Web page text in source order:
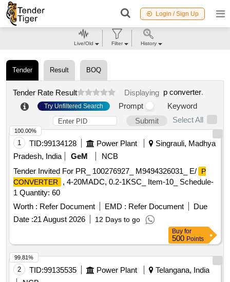
Login / Sign Up
Tender Result BOQ
Tender Rate Result Displaying p converter.
Try Unfiltered Search Prompt
Keyword
Submit
Select All
1 TID:99134128 Power Plant
Singrauli, Madhya
Pradesh, India
GeM
NCB
Tender Invited For PR_ 100276927_ M9494326031_ E/
P
CONVERTER
, 4-20MADC, 0.2-1KSC_ Item-10_ Schedule-
1 Quantity: 60
Worth : Refer Document EMD : Refer Document
Due
Date :21 August 2026 12 Days to go
100.00%
Buy for
500 Points
2 TID:99135535 Power Plant
Telangana, India
99.81%
Live/Old Filter History